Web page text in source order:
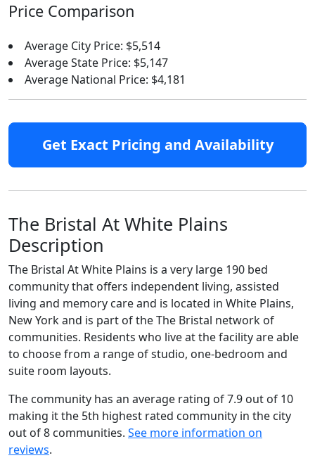
Price Comparison
Average City Price: $5,514
Average State Price: $5,147
Average National Price: $4,181
Get Exact Pricing and Availability
The Bristal At White Plains
Description
The Bristal At White Plains is a very large 190 bed
community that offers independent living, assisted
living and memory care and is located in White Plains,
New York and is part of the The Bristal network of
communities. Residents who live at the facility are able
to choose from a range of studio, one-bedroom and
suite room layouts.
The community has an average rating of 7.9 out of 10
making it the 5th highest rated community in the city
out of 8 communities. See more information on
reviews.